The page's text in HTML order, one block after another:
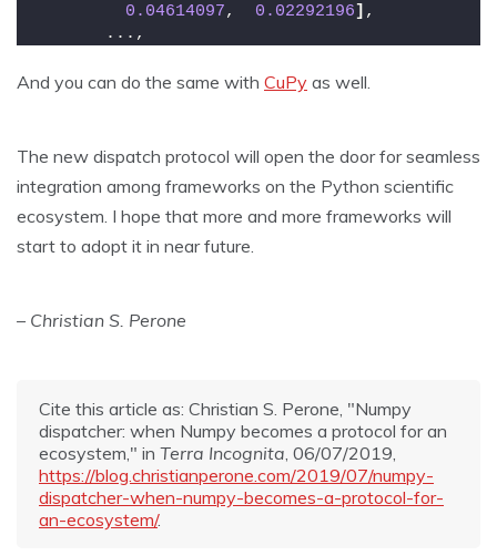
0.04614097, 0.02292196] ,
       ...,
And you can do the same with CuPy as well.
The new dispatch protocol will open the door for seamless
integration among frameworks on the Python scientific
ecosystem. I hope that more and more frameworks will
start to adopt it in near future.
– Christian S. Perone
Cite this article as: Christian S. Perone, "Numpy
dispatcher: when Numpy becomes a protocol for an
ecosystem," in Terra Incognita , 06/07/2019,
https://blog.christianperone.com/2019/07/numpy-
dispatcher-when-numpy-becomes-a-protocol-for-
an-ecosystem/.